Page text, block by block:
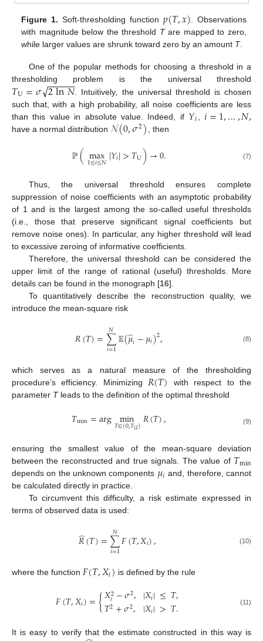
Figure 1. Soft-thresholding function 𝑝(𝑇,𝑥) . Observations
with magnitude below the threshold Tare mapped to zero,
while larger values are shrunk toward zero by an amount T.
One of the popular methods for choosing a threshold in a
thresholding problem is the universal threshold
𝑇U=𝜎2ln𝑁
− −
−−−−
√
. Intuitively, the universal threshold is chosen
such that, with a high probability, all noise coefficients are less
than this value in absolute value. Indeed, if 𝑌𝑖 𝑖=1,…,𝑁,
have a normal distribution 𝒩(0,𝜎2) , then
ℙ(max
1≤𝑖≤𝑁|𝑌𝑖|>𝑇U)→0. (7)
Thus, the universal threshold ensures complete
suppression of noise coefficients with an asymptotic probability
of 1 and is the largest among the so-called useful thresholds
(i.e., those that preserve significant signal coefficients but
remove noise ones). In particular, any higher threshold will lead
to excessive zeroing of informative coefficients.
Therefore, the universal threshold can be considered the
upper limit of the range of rational (useful) thresholds. More
details can be found in the monograph [16].
To quantitatively describe the reconstruction quality, we
introduce the mean-square risk
𝑅(𝑇)=∑
𝑖=1
𝑁 𝔼(𝜇
̂𝑖−𝜇𝑖)2, (8)
which serves as a natural measure of the thresholding
procedure’s efficiency. Minimizing 𝑅(𝑇) with respect to the
parameter Tleads to the definition of the optimal threshold
𝑇min=arg min
𝑇∈(0,𝑇𝑈]𝑅(𝑇), (9)
ensuring the smallest value of the mean-square deviation
between the reconstructed and true signals. The value of 𝑇min
depends on the unknown components 𝜇𝑖 and, therefore, cannot
be calculated directly in practice.
To circumvent this difficulty, a risk estimate expressed in
terms of observed data is used:
𝑅
̂(𝑇)=∑
𝑖=1
𝑁𝐹(𝑇,𝑋𝑖), (10)
where the function 𝐹(𝑇,𝑋𝑖) is defined by the rule
𝐹(𝑇,𝑋𝑖)={𝑋2
𝑖 −𝜎2,
𝑇2+𝜎2, |𝑋𝑖|≤𝑇,
|𝑋𝑖|>𝑇. (11)
It is easy to verify that the estimate constructed in this way is